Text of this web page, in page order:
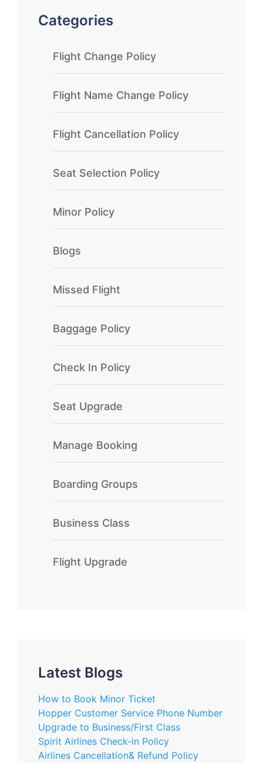
Categories
Flight Change Policy
Flight Name Change Policy
Flight Cancellation Policy
Seat Selection Policy
Minor Policy
Blogs
Missed Flight
Baggage Policy
Check In Policy
Seat Upgrade
Manage Booking
Boarding Groups
Business Class
Flight Upgrade
Latest Blogs
How to Book Minor Ticket
Hopper Customer Service Phone Number
Upgrade to Business/First Class
Spirit Airlines Check-in Policy
Airlines Cancellation& Refund Policy